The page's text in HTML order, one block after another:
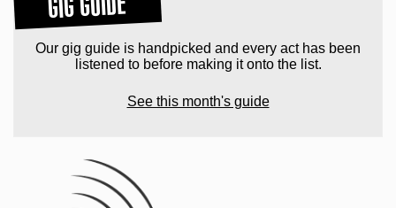
Our gig guide is handpicked and every act has been
listened to before making it onto the list.
See this month's guide